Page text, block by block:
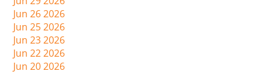
Jun 26 2026
Jun 25 2026
Jun 23 2026
Jun 22 2026
Jun 20 2026